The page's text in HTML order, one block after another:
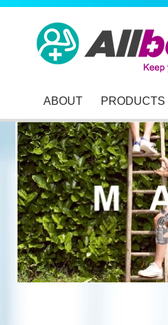
ABOUT PRODUCTS